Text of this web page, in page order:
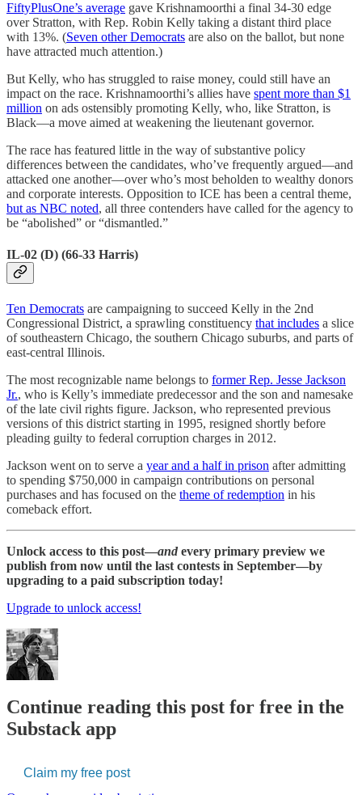
FiftyPlusOne’s average gave Krishnamoorthi a final 34-30 edge
over Stratton, with Rep. Robin Kelly taking a distant third place
with 13%. (Seven other Democrats are also on the ballot, but none
have attracted much attention.)
But Kelly, who has struggled to raise money, could still have an
impact on the race. Krishnamoorthi’s allies have spent more than $1
million on ads ostensibly promoting Kelly, who, like Stratton, is
Black—a move aimed at weakening the lieutenant governor.
The race has featured little in the way of substantive policy
differences between the candidates, who’ve frequently argued—and
attacked one another—over who’s most beholden to wealthy donors
and corporate interests. Opposition to ICE has been a central theme,
but as NBC noted, all three contenders have called for the agency to
be “abolished” or “dismantled.”
IL-02 (D) (66-33 Harris)
Ten Democrats are campaigning to succeed Kelly in the 2nd
Congressional District, a sprawling constituency that includes a slice
of southeastern Chicago, the southern Chicago suburbs, and parts of
east-central Illinois.
The most recognizable name belongs to former Rep. Jesse Jackson
Jr., who is Kelly’s immediate predecessor and the son and namesake
of the late civil rights figure. Jackson, who represented previous
versions of this district starting in 1995, resigned shortly before
pleading guilty to federal corruption charges in 2012.
Jackson went on to serve a year and a half in prison after admitting
to spending $750,000 in campaign contributions on personal
purchases and has focused on the theme of redemption in his
comeback effort.
Unlock access to this post—and every primary preview we
publish from now until the last contests in September—by
upgrading to a paid subscription today!
Upgrade to unlock access!
Continue reading this post for free in the
Substack app
Claim my free post